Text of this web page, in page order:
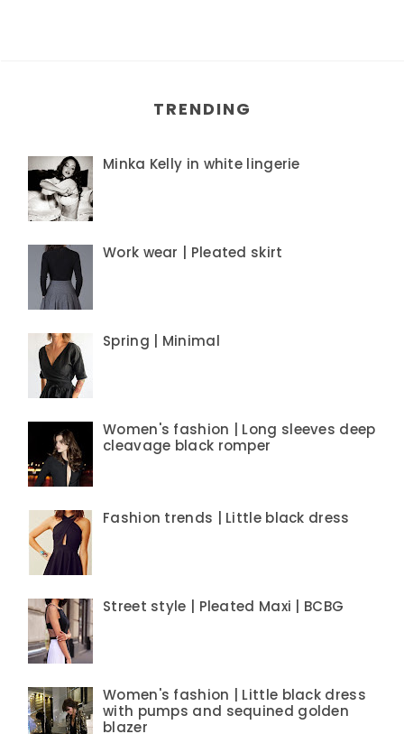
TRENDING
Minka Kelly in white lingerie
Work wear | Pleated skirt
Spring | Minimal
Women's fashion | Long sleeves deep
cleavage black romper
Fashion trends | Little black dress
Street style | Pleated Maxi | BCBG
Women's fashion | Little black dress
with pumps and sequined golden
blazer